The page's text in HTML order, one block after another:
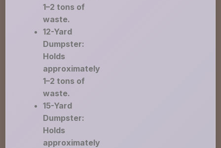
1–2 tons of
waste.
12-Yard
Dumpster:
Holds
approximately
1–2 tons of
waste.
15-Yard
Dumpster:
Holds
approximately